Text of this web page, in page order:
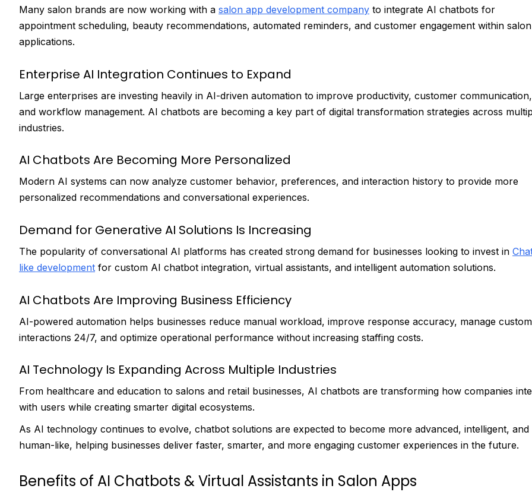
Many salon brands are now working with a salon app development company to integrate AI chatbots for
appointment scheduling, beauty recommendations, automated reminders, and customer engagement within salon
applications.
Enterprise AI Integration Continues to Expand
Large enterprises are investing heavily in AI-driven automation to improve productivity, customer communication,
and workflow management. AI chatbots are becoming a key part of digital transformation strategies across
industries.
AI Chatbots Are Becoming More Personalized
Modern AI systems can now analyze customer behavior, preferences, and interaction history to provide more
personalized recommendations and conversational experiences.
Demand for Generative AI Solutions Is Increasing
The popularity of conversational AI platforms has created strong demand for businesses looking to invest in
like development for custom AI chatbot integration, virtual assistants, and intelligent automation solutions.
AI Chatbots Are Improving Business Efficiency
AI-powered automation helps businesses reduce manual workload, improve response accuracy, manage
interactions 24/7, and optimize operational performance without increasing staffing costs.
AI Technology Is Expanding Across Multiple Industries
From healthcare and education to salons and retail businesses, AI chatbots are transforming how companies
with users while creating smarter digital ecosystems.
As AI technology continues to evolve, chatbot solutions are expected to become more advanced, intelligent, and
human-like, helping businesses deliver faster, smarter, and more engaging customer experiences in the future.
Benefits of AI Chatbots & Virtual Assistants in Salon Apps